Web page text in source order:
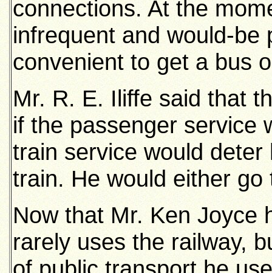
connections. At the
infrequent and would-be
convenient to get a bus
Mr. R. E. Iliffe said that
if the passenger service
train service would
train. He would either
Now that Mr. Ken Joyce
rarely uses the railway,